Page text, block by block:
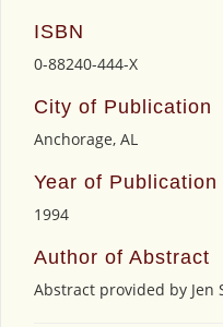
ISBN
0-88240-444-X
City of Publication
Anchorage, AL
Year of Publication
1994
Author of Abstract
Abstract provided by Jen